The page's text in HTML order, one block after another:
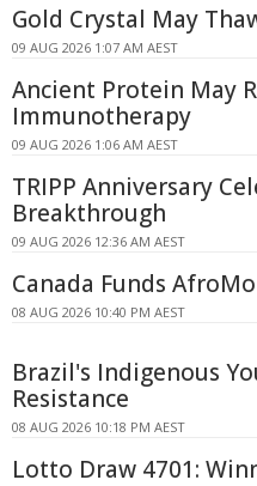
Gold Crystal May
09 AUG 2026 1:07 AM AEST
Ancient Protein May
Immunotherapy
09 AUG 2026 1:06 AM AEST
TRIPP Anniversary
Breakthrough
09 AUG 2026 12:36 AM AEST
Canada Funds
08 AUG 2026 10:40 PM AEST
Brazil's Indigenous
Resistance
08 AUG 2026 10:18 PM AEST
Lotto Draw 4701: